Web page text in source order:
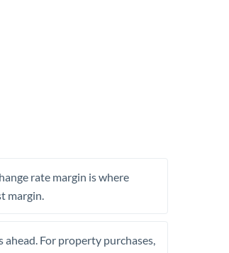
rate margin is where
margin.
For property purchases,